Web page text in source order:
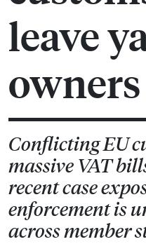
leave
Conflicting EU
massive VAT
recent case
enforcement is
across member